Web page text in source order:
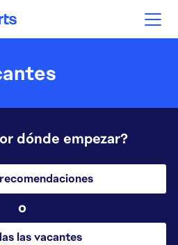
dónde empezar?
o
las vacantes